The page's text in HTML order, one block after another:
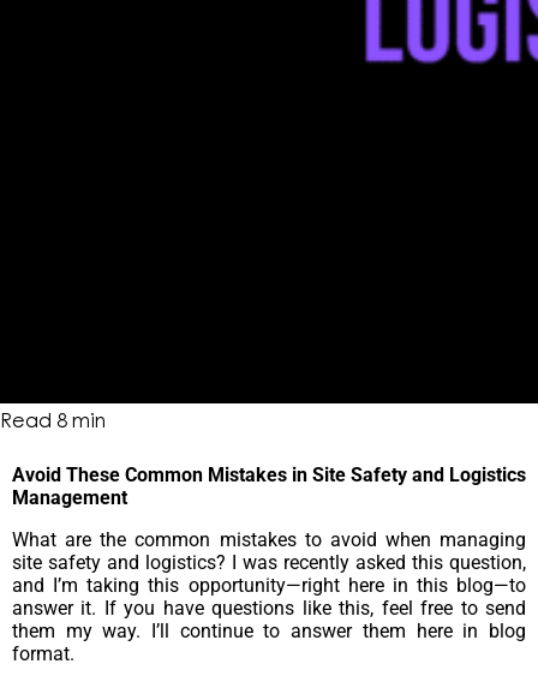
Read 8 min
Avoid These Common Mistakes in Site Safety and Logistics
Management
What are the common mistakes to avoid when managing
site safety and logistics? I was recently asked this question,
and I’m taking this opportunity—right here in this blog—to
answer it. If you have questions like this, feel free to send
them my way. I’ll continue to answer them here in blog
format.